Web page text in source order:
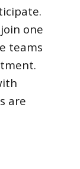
one
teams
are